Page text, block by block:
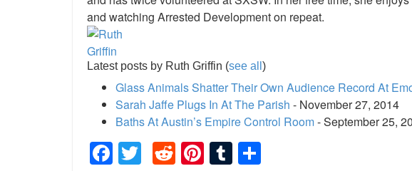
and watching Arrested Development on repeat.
Latest posts by Ruth Griffin (see all )
Glass Animals Shatter Their Own Audience Record At
Sarah Jaffe Plugs In At The Parish - November 27, 2014
Baths At Austin’s Empire Control Room- September 25,
Facebook
TwitterRedditPinterest
Tumblr